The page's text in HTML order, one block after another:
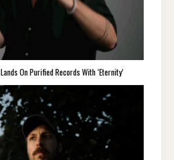
On Purified Records With ‘Eternity’